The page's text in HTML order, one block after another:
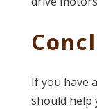
If you have
should help